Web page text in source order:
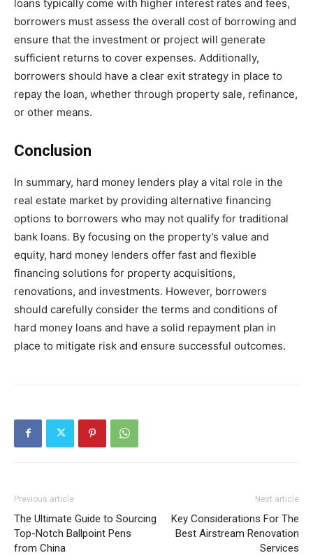
loans typically come with higher interest rates and fees,
borrowers must assess the overall cost of borrowing and
ensure that the investment or project will generate
sufficient returns to cover expenses. Additionally,
borrowers should have a clear exit strategy in place to
repay the loan, whether through property sale, refinance,
or other means.
Conclusion
In summary, hard money lenders play a vital role in the
real estate market by providing alternative financing
options to borrowers who may not qualify for traditional
bank loans. By focusing on the property’s value and
equity, hard money lenders offer fast and flexible
financing solutions for property acquisitions,
renovations, and investments. However, borrowers
should carefully consider the terms and conditions of
hard money loans and have a solid repayment plan in
place to mitigate risk and ensure successful outcomes.
Previous article
The Ultimate Guide to Sourcing
Top-Notch Ballpoint Pens
from China
Next article
Key Considerations For The
Best Airstream Renovation
Services